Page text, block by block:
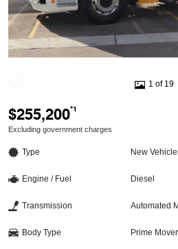
1 of 19
$255,200*1
Excluding government charges
Type New Vehicle
Engine / Fuel Diesel
Transmission Automated
Body Type Prime Mover